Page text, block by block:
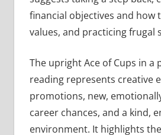
financial objectives and how
values, and practicing frugal
The upright Ace of Cups in a
reading represents creative
promotions, new,
career chances, and a kind,
environment. It highlights